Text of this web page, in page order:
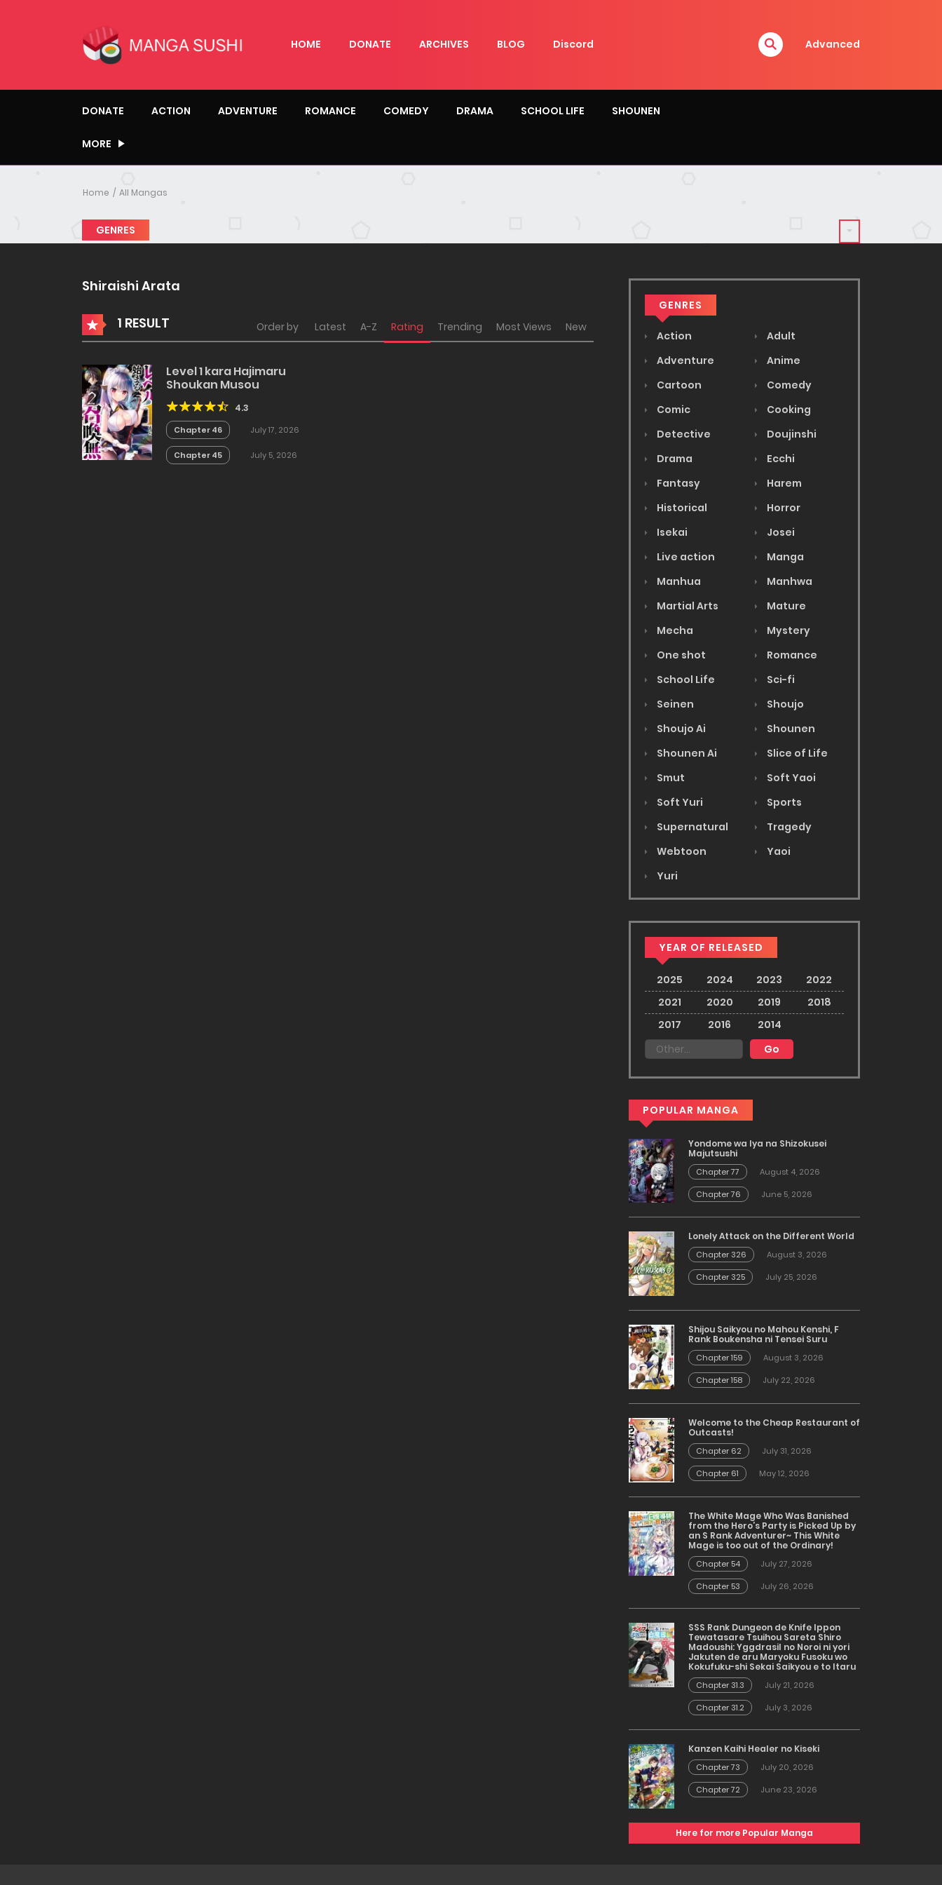
HOME DONATE ARCHIVES BLOG Discord Advanced
DONATE ACTION ADVENTURE ROMANCE COMEDY DRAMA SCHOOL LIFE SHOUNEN
MORE
Home All Mangas
GENRES
Shiraishi Arata
1 RESULT Order by Latest A-Z Rating Trending Most Views New
Level 1 kara Hajimaru
Shoukan Musou
4.3
Chapter 46 July 17, 2026
Chapter 45 July 5, 2026
GENRES
Action
Adult
Adventure
Anime
Cartoon
Comedy
Comic
Cooking
Detective
Doujinshi
Drama
Ecchi
Fantasy
Harem
Historical
Horror
Isekai
Josei
Live action
Manga
Manhua
Manhwa
Martial Arts
Mature
Mecha
Mystery
One shot
Romance
School Life
Sci-fi
Seinen
Shoujo
Shoujo Ai
Shounen
Shounen Ai
Slice of Life
Smut
Soft Yaoi
Soft Yuri
Sports
Supernatural
Tragedy
Webtoon
Yaoi
Yuri
YEAR OF RELEASED
2025 2024 2023
2022
2021
2020 2019
2018
2017
2016 2014
POPULAR MANGA
Yondome wa Iya na Shizokusei
Majutsushi
Chapter 77
August 4, 2026
Chapter 76
June 5, 2026
Lonely Attack on the Different World
Chapter 326
August 3, 2026
Chapter 325
July 25, 2026
Shijou Saikyou no Mahou Kenshi, F
Rank Boukensha ni Tensei Suru
Chapter 159
August 3, 2026
Chapter 158
July 22, 2026
Welcome to the Cheap Restaurant of
Outcasts!
Chapter 62
July 31, 2026
Chapter 61
May 12, 2026
The White Mage Who Was Banished
from the Hero’s Party is Picked Up by
an S Rank Adventurer~ This White
Mage is too out of the Ordinary!
Chapter 54
July 27, 2026
Chapter 53
July 26, 2026
SSS Rank Dungeon de Knife Ippon
Tewatasare Tsuihou Sareta Shiro
Madoushi: Yggdrasil no Noroi ni yori
Jakuten de aru Maryoku Fusoku wo
Kokufuku-shi Sekai Saikyou e to Itaru
Chapter 31.3
July 21, 2026
Chapter 31.2
July 3, 2026
Kanzen Kaihi Healer no Kiseki
Chapter 73
July 20, 2026
Chapter 72
June 23, 2026
Here for more Popular Manga